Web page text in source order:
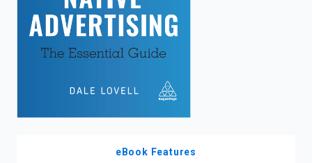
eBook Features